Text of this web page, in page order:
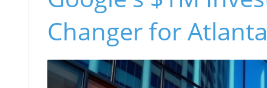
Changer for